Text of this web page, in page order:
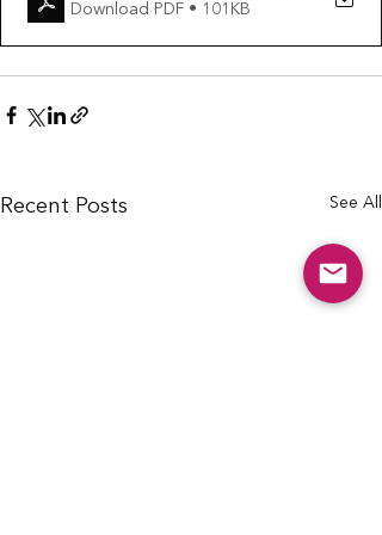
Download PDF • 101KB
Recent Posts See All